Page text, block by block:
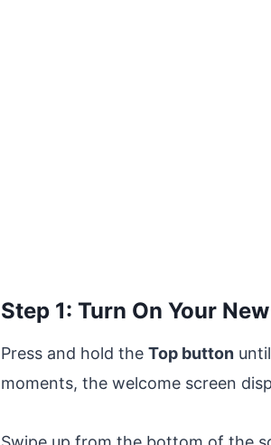
Step 1: Turn On Your
Press and hold the Top button
moments, the welcome screen